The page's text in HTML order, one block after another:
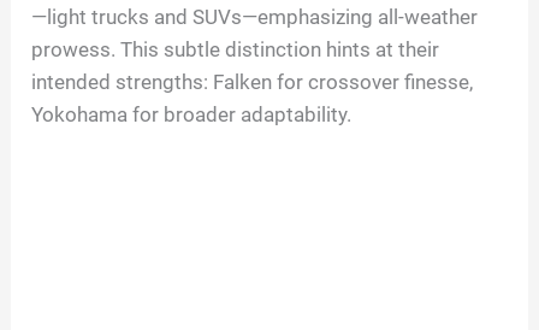
—light trucks and SUVs—emphasizing all-weather
prowess. This subtle distinction hints at their
intended strengths: Falken for crossover finesse,
Yokohama for broader adaptability.